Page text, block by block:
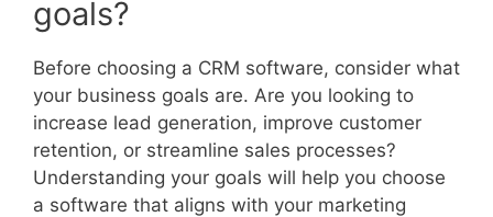
goals?
Before choosing a CRM software, consider what
your business goals are. Are you looking to
increase lead generation, improve customer
retention, or streamline sales processes?
Understanding your goals will help you choose
a software that aligns with your marketing